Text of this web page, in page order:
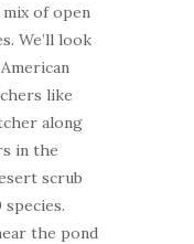
of open
We’ll look
like
along
in the
scrub
the pond